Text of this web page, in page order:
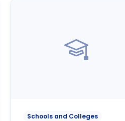
Schools and Colleges